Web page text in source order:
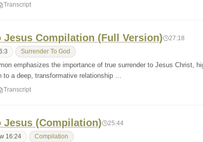
Transcript
Jesus Compilation (Full Version) 27:18
Surrender To God
emphasizes the importance of true surrender to Jesus Christ,
to a deep, transformative relationship …
Transcript
Jesus (Compilation) 25:44
16:24 Compilation